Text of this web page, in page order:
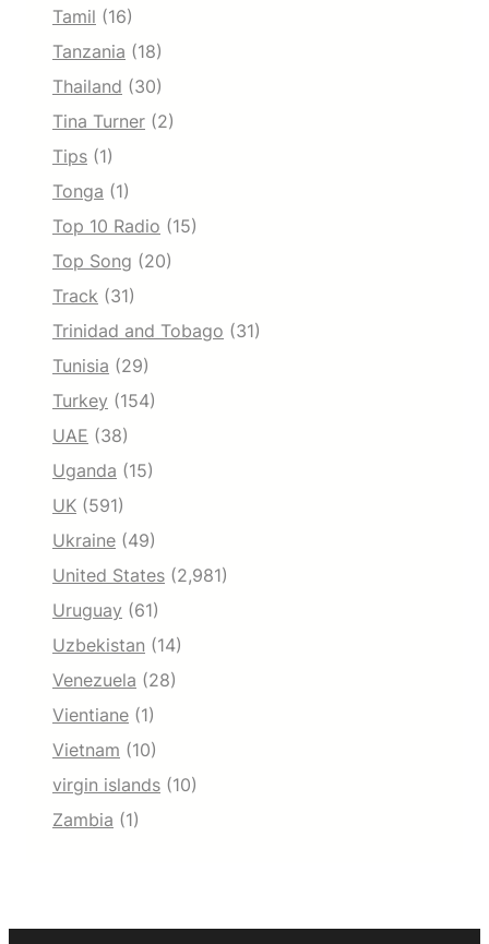
Tamil (16)
Tanzania (18)
Thailand (30)
Tina Turner (2)
Tips (1)
Tonga (1)
Top 10 Radio (15)
Top Song (20)
Track (31)
Trinidad and Tobago (31)
Tunisia (29)
Turkey (154)
UAE (38)
Uganda (15)
UK (591)
Ukraine (49)
United States (2,981)
Uruguay (61)
Uzbekistan (14)
Venezuela (28)
Vientiane (1)
Vietnam (10)
virgin islands (10)
Zambia (1)